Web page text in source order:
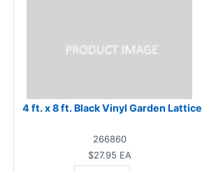
4 ft. x 8 ft. Black Vinyl Garden Lattice
266860
$27.95 EA